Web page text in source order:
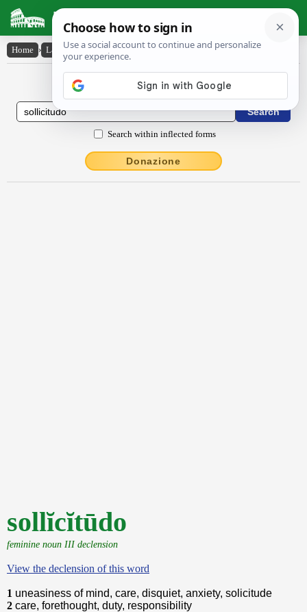
Latin Dictionary
Home › Latin-English › sollĭcĭtūdo
Latin to English Dictionary
Search within inflected forms
Donazione
sollĭcĭtūdo
feminine noun III declension
View the declension of this word
1 uneasiness of mind, care, disquiet, anxiety, solicitude
2 care, forethought, duty, responsibility